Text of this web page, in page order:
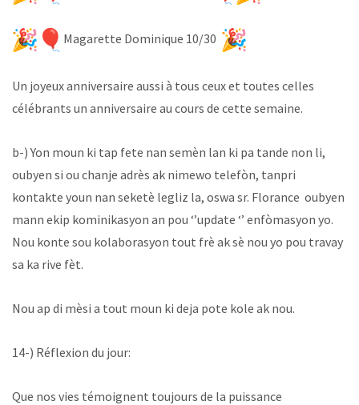
Magarette Dominique 10/30
Un joyeux anniversaire aussi à tous ceux et toutes celles
célébrants un anniversaire au cours de cette semaine.
b-) Yon moun ki tap fete nan semèn lan ki pa tande non li,
oubyen si ou chanje adrès ak nimewo telefòn, tanpri
kontakte youn nan seketè legliz la, oswa sr. Florance oubyen
mann ekip kominikasyon an pou ‘’update ‘’ enfòmasyon yo.
Nou konte sou kolaborasyon tout frè ak sè nou yo pou travay
sa ka rive fèt.
Nou ap di mèsi a tout moun ki deja pote kole ak nou.
14-) Réflexion du jour:
Que nos vies témoignent toujours de la puissance